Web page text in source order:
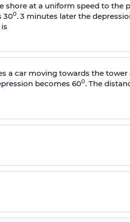
shore at a uniform speed to the
300. 3 minutes later the
a car moving towards the tower
becomes 600. The